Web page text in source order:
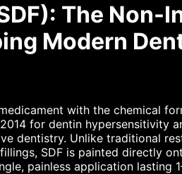
The Non-
Modern
with the chemical
for dentin hypersensitivity
dentistry. Unlike traditional
SDF is painted directly
painless application lasting